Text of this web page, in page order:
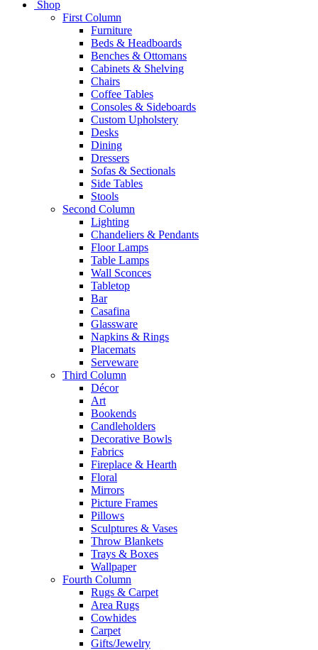
Shop
First Column
Furniture
Beds & Headboards
Benches & Ottomans
Cabinets & Shelving
Chairs
Coffee Tables
Consoles & Sideboards
Custom Upholstery
Desks
Dining
Dressers
Sofas & Sectionals
Side Tables
Stools
Second Column
Lighting
Chandeliers & Pendants
Floor Lamps
Table Lamps
Wall Sconces
Tabletop
Bar
Casafina
Glassware
Napkins & Rings
Placemats
Serveware
Third Column
Décor
Art
Bookends
Candleholders
Decorative Bowls
Fabrics
Fireplace & Hearth
Floral
Mirrors
Picture Frames
Pillows
Sculptures & Vases
Throw Blankets
Trays & Boxes
Wallpaper
Fourth Column
Rugs & Carpet
Area Rugs
Cowhides
Carpet
Gifts/Jewelry